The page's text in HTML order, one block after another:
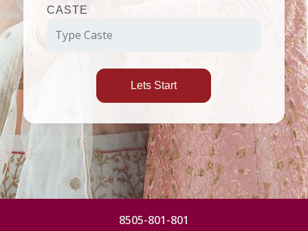
CASTE
Lets Start
8505-801-801